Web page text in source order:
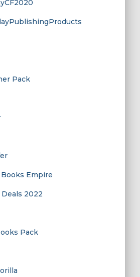
Pack
Books Empire
2022
Pack